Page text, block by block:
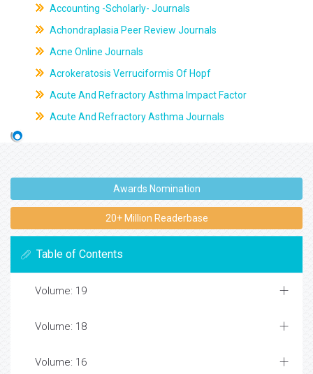
Accounting -Scholarly- Journals
Achondraplasia Peer Review Journals
Acne Online Journals
Acrokeratosis Verruciformis Of Hopf
Acute And Refractory Asthma Impact Factor
Acute And Refractory Asthma Journals
Awards Nomination
20+ Million Readerbase
Table of Contents
Volume: 19
Volume: 18
Volume: 16